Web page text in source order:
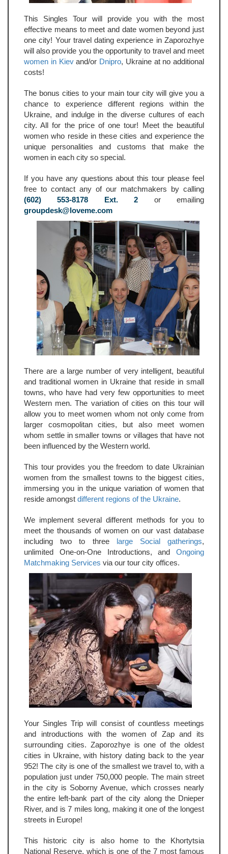
This Singles Tour will provide you with the most
effective means to meet and date women beyond just
one city! Your travel dating experience in Zaporozhye
will also provide you the opportunity to travel and meet
women in Kievand/or Dnipro, Ukraine at no additional
costs!
The bonus cities to your main tour city will give you a
chance to experience different regions within the
Ukraine, and indulge in the diverse cultures of each
city. All for the price of one tour! Meet the beautiful
women who reside in these cities and experience the
unique personalities and customs that make the
women in each city so special.
If you have any questions about this tour please feel
free to contact any of our matchmakers by calling
(602) 553-8178 Ext. 2 or emailing
groupdesk@loveme.com
There are a large number of very intelligent, beautiful
and traditional women in Ukraine that reside in small
towns, who have had very few opportunities to meet
Western men. The variation of cities on this tour will
allow you to meet women whom not only come from
larger cosmopolitan cities, but also meet women
whom settle in smaller towns or villages that have not
been influenced by the Western world.
This tour provides you the freedom to date Ukrainian
women from the smallest towns to the biggest cities,
immersing you in the unique variation of women that
reside amongst different regions of the Ukraine.
We implement several different methods for you to
meet the thousands of women on our vast database
including two to three large Social gatherings,
unlimited One-on-One Introductions, and Ongoing
Matchmaking Services via our tour city offices.
Your Singles Trip will consist of countless meetings
and introductions with the women of Zap and its
surrounding cities. Zaporozhye is one of the oldest
cities in Ukraine, with history dating back to the year
952! The city is one of the smallest we travel to, with a
population just under 750,000 people. The main street
in the city is Soborny Avenue, which crosses nearly
the entire left-bank part of the city along the Dnieper
River, and is 7 miles long, making it one of the longest
streets in Europe!
This historic city is also home to the Khortytsia
National Reserve, which is one of the 7 most famous